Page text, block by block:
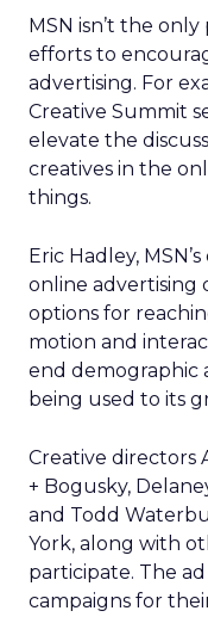
MSN isn’t the
efforts to
advertising. For
Creative Summit
elevate the
creatives in the
things.
Eric Hadley,
online advertising
options for
motion and
end demographic
being used to its
Creative directors
+ Bogusky,
and Todd
York, along with
participate. The
campaigns for